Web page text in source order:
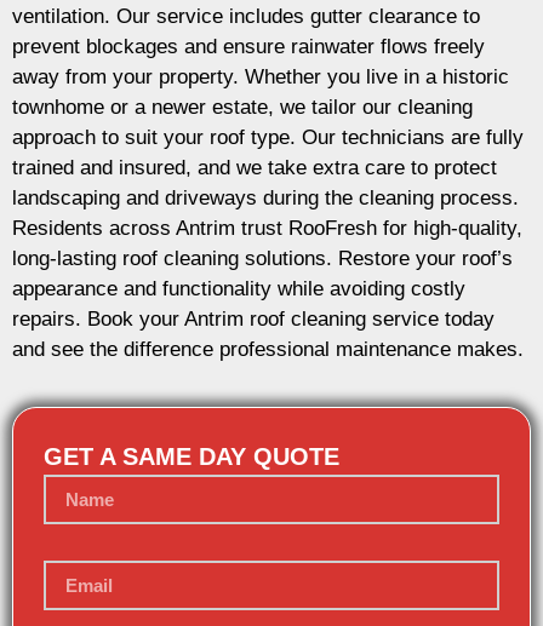
ventilation. Our service includes gutter clearance to
prevent blockages and ensure rainwater flows freely
away from your property. Whether you live in a historic
townhome or a newer estate, we tailor our cleaning
approach to suit your roof type. Our technicians are fully
trained and insured, and we take extra care to protect
landscaping and driveways during the cleaning process.
Residents across Antrim trust RooFresh for high-quality,
long-lasting roof cleaning solutions. Restore your roof’s
appearance and functionality while avoiding costly
repairs. Book your Antrim roof cleaning service today
and see the difference professional maintenance makes.
GET A SAME DAY QUOTE